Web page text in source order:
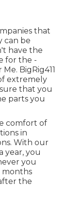
that
can be
have the
for the -
BigRig411
extremely
that you
parts you
comfort of
in
With our
year, you
you
months
the